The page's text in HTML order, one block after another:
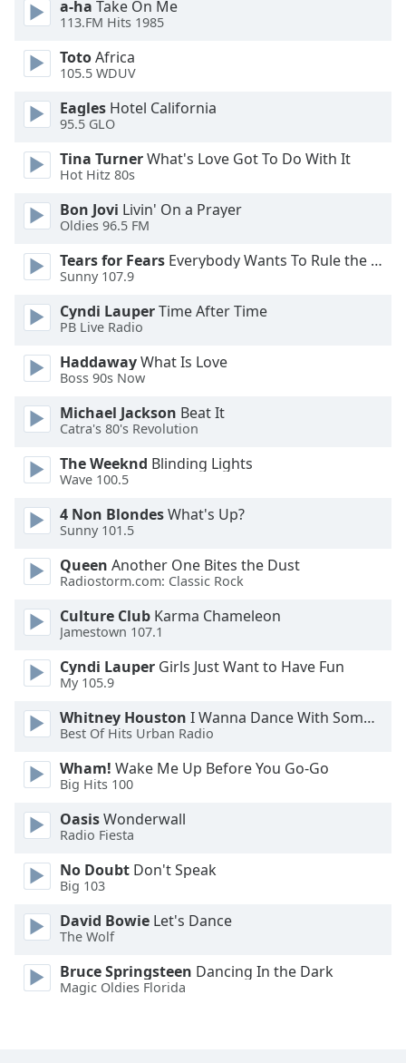
dialog
window.
Escape
close
window.
Color
Opacity
Text
Background
Color
Opacity
Caption
Background
Size
Edge
Style
Font
Family
Reset
Close
Modal
a-ha Take On Me
113.FM Hits 1985
TotoAfrica
105.5 WDUV
Eagles Hotel California
95.5 GLO
Tina TurnerWhat's Love Got To Do With It
Hot Hitz 80s
Bon Jovi Livin' On a Prayer
Oldies 96.5 FM
Tears for Fears Everybody Wants To Rule the World
Sunny 107.9
Cyndi LauperTime After Time
PB Live Radio
HaddawayWhat Is Love
Boss 90s Now
Michael Jackson Beat It
Catra's 80's Revolution
The Weeknd Blinding Lights
Wave 100.5
4 Non BlondesWhat's Up?
Sunny 101.5
Queen Another One Bites the Dust
Radiostorm.com: Classic Rock
Culture Club Karma Chameleon
Jamestown 107.1
Cyndi Lauper Girls Just Want to Have Fun
My 105.9
Whitney Houston I Wanna Dance With Somebody
Best Of Hits Urban Radio
Wham! Wake Me Up Before You Go-Go
Big Hits 100
OasisWonderwall
Radio Fiesta
No Doubt Don't Speak
Big 103
David Bowie Let's Dance
The Wolf
Bruce Springsteen Dancing In the Dark
Magic Oldies Florida